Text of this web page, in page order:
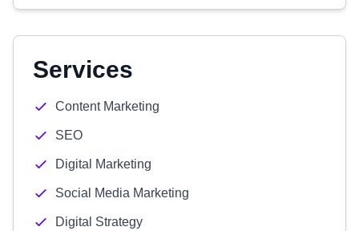
Services
Content Marketing
SEO
Digital Marketing
Social Media Marketing
Digital Strategy